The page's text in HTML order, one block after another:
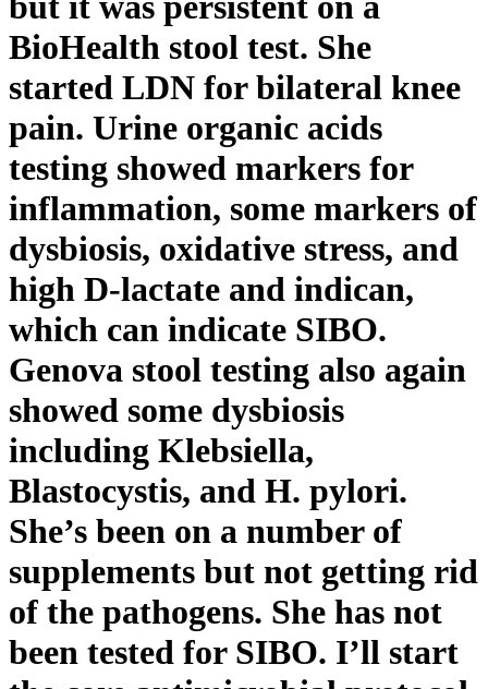
BioHealth stool test. She
started LDN for bilateral knee
pain. Urine organic acids
testing showed markers for
inflammation, some markers of
dysbiosis, oxidative stress, and
high D-lactate and indican,
which can indicate SIBO.
Genova stool testing also again
showed some dysbiosis
including Klebsiella,
Blastocystis, and H. pylori.
She’s been on a number of
supplements but not getting rid
of the pathogens. She has not
been tested for SIBO. I’ll start